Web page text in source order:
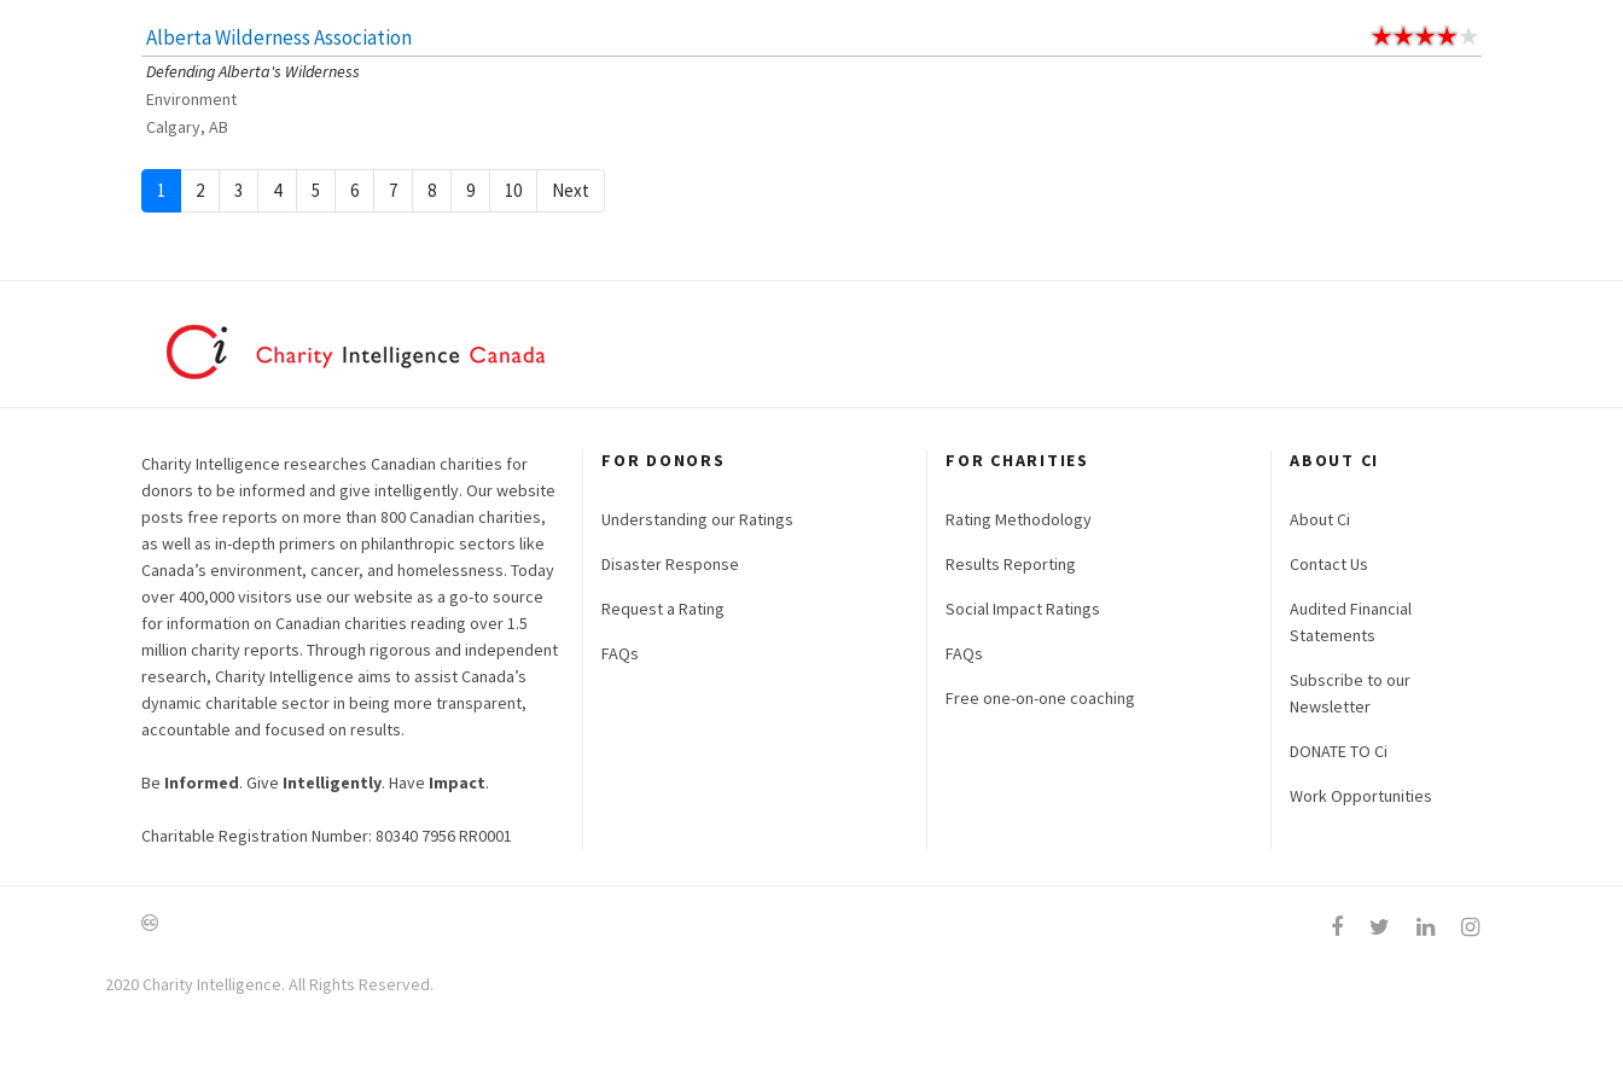
Alberta Wilderness Association
[Charity Rating: 4/5]
Defending Alberta's Wilderness
Environment
Calgary, AB
1 2 3 4 5 6 7 8 9 10 Next
Charity Intelligence researches Canadian charities for
donors to be informed and give intelligently. Our website
posts free reports on more than 800 Canadian charities,
as well as in-depth primers on philanthropic sectors like
Canada’s environment, cancer, and homelessness. Today
over 400,000 visitors use our website as a go-to source
for information on Canadian charities reading over 1.5
million charity reports. Through rigorous and independent
research, Charity Intelligence aims to assist Canada’s
dynamic charitable sector in being more transparent,
accountable and focused on results.
Be Informed. Give Intelligently. Have Impact.
Charitable Registration Number: 80340 7956 RR0001
FOR DONORS
Understanding our Ratings
Disaster Response
Request a Rating
FAQs
FOR CHARITIES
Rating Methodology
Results Reporting
Social Impact Ratings
FAQs
Free one-on-one coaching
ABOUT CI
About Ci
Contact Us
Audited Financial
Statements
Subscribe to our
Newsletter
DONATE TO Ci
Work Opportunities
2020 Charity Intelligence. All Rights Reserved.